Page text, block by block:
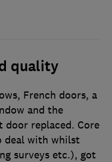
quality
French doors, a
and the
replaced. Core
deal with whilst
surveys etc.), got